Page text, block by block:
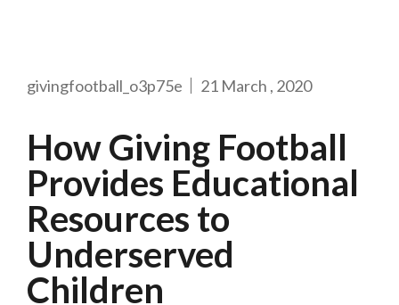
givingfootball_o3p75e 21 March , 2020
How Giving Football
Provides Educational
Resources to
Underserved
Children